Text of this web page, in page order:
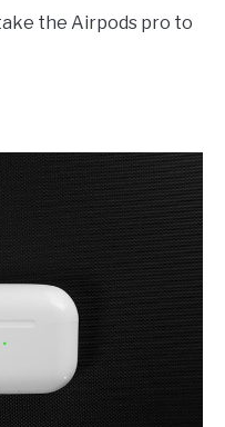
the Airpods pro to